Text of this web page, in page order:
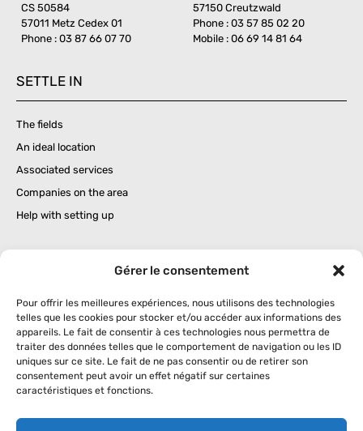
Gérer le consentement
Pour offrir les meilleures expériences, nous utilisons des technologies
telles que les cookies pour stocker et/ou accéder aux informations des
appareils. Le fait de consentir à ces technologies nous permettra de
traiter des données telles que le comportement de navigation ou les ID
uniques sur ce site. Le fait de ne pas consentir ou de retirer son
consentement peut avoir un effet négatif sur certaines
caractéristiques et fonctions.
CS 50584
57011 Metz Cedex 01
Phone : 03 87 66 07 70
57150 Creutzwald
Phone : 03 57 85 02 20
Mobile : 06 69 14 81 64
SETTLE IN
The fields
An ideal location
Associated services
Companies on the area
Help with setting up
Businesses in the region
Services and leisure
THE CONCEPT
What is a concerted business zone ?